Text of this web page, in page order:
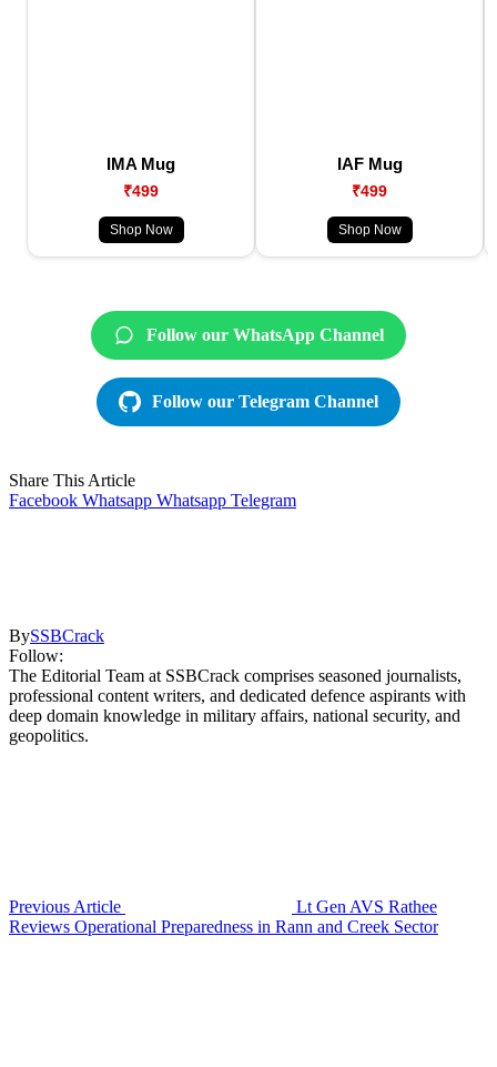
IMA Mug
₹499
Shop Now
IAF Mug
₹499
Shop Now
Follow our WhatsApp Channel
Follow our Telegram Channel
Share This Article
Facebook Whatsapp Whatsapp Telegram
BySSBCrack
Follow:
The Editorial Team at SSBCrack comprises seasoned journalists,
professional content writers, and dedicated defence aspirants with
deep domain knowledge in military affairs, national security, and
geopolitics.
Previous Article
Lt Gen AVS Rathee
Reviews Operational Preparedness in Rann and Creek Sector